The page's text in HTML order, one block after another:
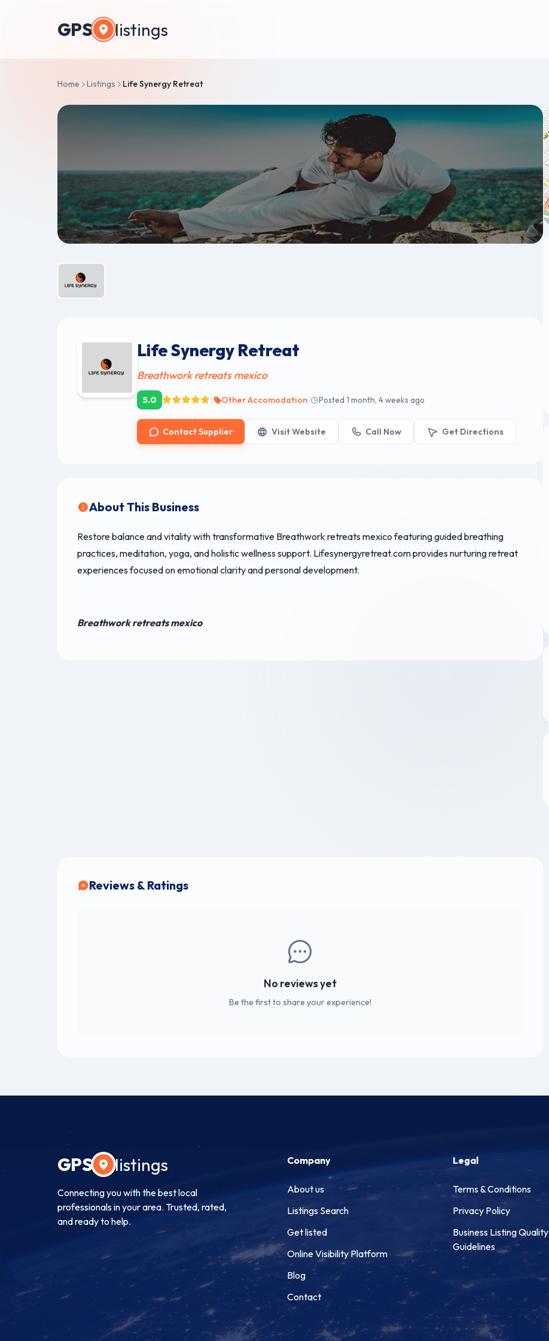
GPS listings
Home Listings Life Synergy Retreat
Life Synergy Retreat
Breathwork retreats mexico
5.0 Other Accomodation Posted 1 month, 4 weeks ago
Contact Supplier Visit Website Call Now Get Directions
About This Business
Restore balance and vitality with transformative Breathwork retreats mexico featuring guided breathing
practices, meditation, yoga, and holistic wellness support. Lifesynergyretreat.com provides nurturing retreat
experiences focused on emotional clarity and personal development.
Breathwork retreats mexico
Reviews & Ratings
No reviews yet
Be the first to share your experience!
GPS listings
Connecting you with the best local
professionals in your area. Trusted, rated,
and ready to help.
Company
About us
Listings Search
Get listed
Online Visibility Platform
Blog
Contact
Legal
Terms & Conditions
Privacy Policy
Business Listing Quality
Guidelines